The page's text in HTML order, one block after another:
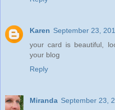
Karen September 23,
your card is beautiful,
your blog
Reply
Miranda September 23,